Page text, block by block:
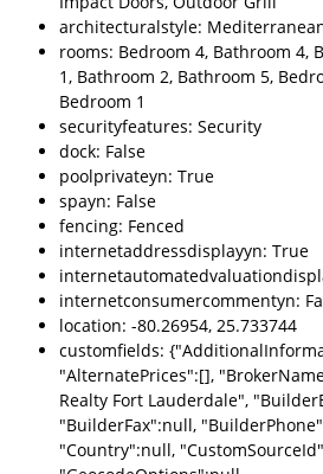
architecturalstyle:
rooms: Bedroom 4, Bathroom 4,
1, Bathroom 2, Bathroom 5,
Bedroom 1
securityfeatures: Security
dock: False
poolprivateyn: True
spayn: False
fencing: Fenced
internetaddressdisplayyn: True
internetconsumercommentyn:
location: -80.26954, 25.733744
customfields:
"AlternatePrices":[],
Realty Fort Lauderdale",
"BuilderFax":null,
"Country":null,